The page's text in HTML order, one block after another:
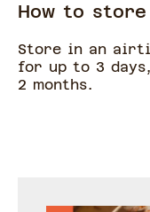
How to store
Store in an
for up to 3
2 months.